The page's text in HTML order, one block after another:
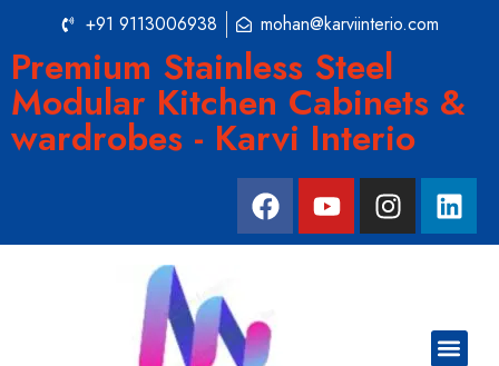
+91 9113006938 mohan@karviinterio.com
Premium Stainless Steel
Modular Kitchen Cabinets &
wardrobes - Karvi Interio